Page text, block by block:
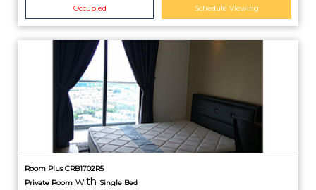
Occupied Schedule Viewing
Room Plus CRB1702R5
Private Room with Single Bed